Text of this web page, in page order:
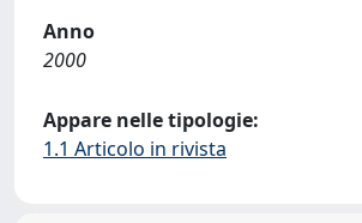
Anno
2000
Appare nelle tipologie:
1.1 Articolo in rivista